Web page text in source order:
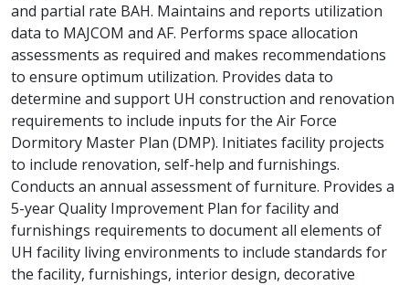
and partial rate BAH. Maintains and reports utilization
data to MAJCOM and AF. Performs space allocation
assessments as required and makes recommendations
to ensure optimum utilization. Provides data to
determine and support UH construction and renovation
requirements to include inputs for the Air Force
Dormitory Master Plan (DMP). Initiates facility projects
to include renovation, self-help and furnishings.
Conducts an annual assessment of furniture. Provides a
5-year Quality Improvement Plan for facility and
furnishings requirements to document all elements of
UH facility living environments to include standards for
the facility, furnishings, interior design, decorative